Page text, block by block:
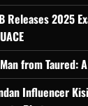
Releases 2025
from Taured:
Influencer